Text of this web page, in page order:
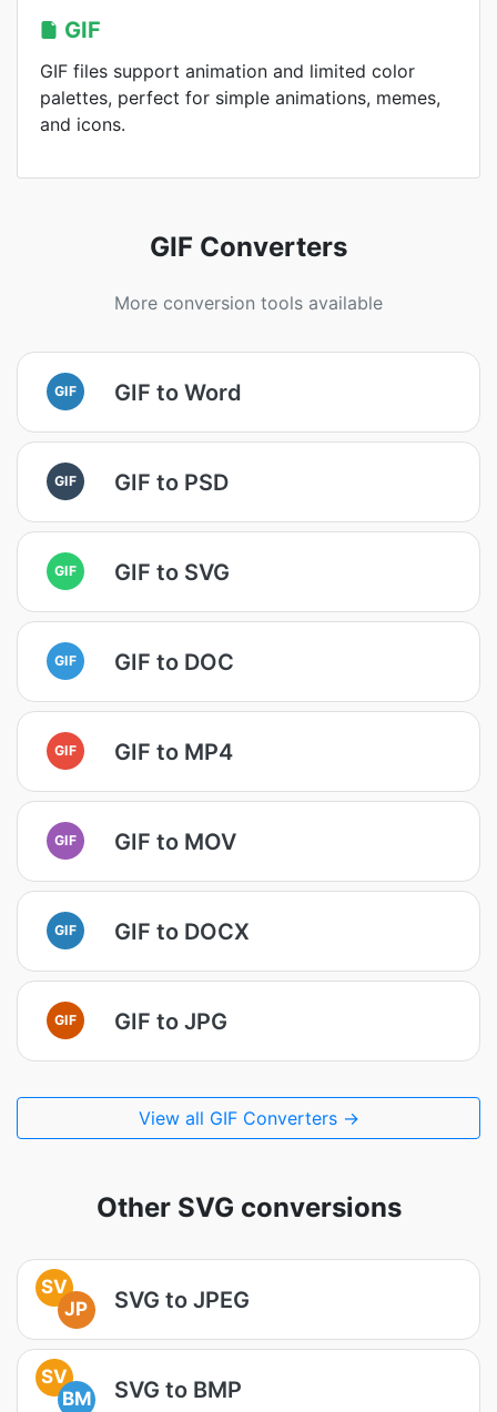
GIF
GIF files support animation and limited color
palettes, perfect for simple animations, memes,
and icons.
GIF Converters
More conversion tools available
GIF GIF to Word
GIF GIF to PSD
GIF GIF to SVG
GIF GIF to DOC
GIF GIF to MP4
GIF GIF to MOV
GIF GIF to DOCX
GIF GIF to JPG
View all GIF Converters →
Other SVG conversions
SV
JP
SVG to JPEG
SV
BM
SVG to BMP